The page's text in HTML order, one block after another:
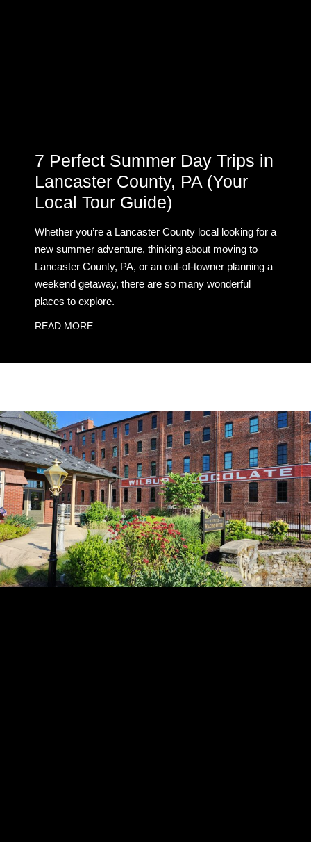
7 Perfect Summer Day Trips in
Lancaster County, PA (Your
Local Tour Guide)
Whether you’re a Lancaster County local looking for a
new summer adventure, thinking about moving to
Lancaster County, PA, or an out-of-towner planning a
weekend getaway, there are so many wonderful
places to explore.
READ MORE